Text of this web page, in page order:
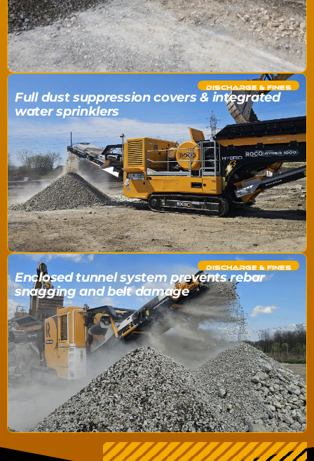
DISCHARGE & FINES
Full dust suppression covers & integrated
water sprinklers
DISCHARGE & FINES
Enclosed tunnel system prevents rebar
snagging and belt damage